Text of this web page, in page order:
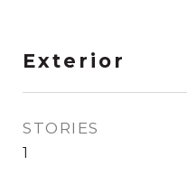
Exterior
STORIES
1